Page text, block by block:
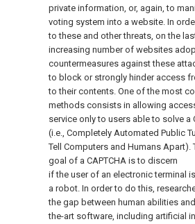
private information, or, again, to
voting system into a website. In
to these and other threats, on the
increasing number of websites
countermeasures against these
to block or strongly hinder access
to their contents. One of the most
methods consists in allowing
service only to users able to solve a
(i.e., Completely Automated Public
Tell Computers and Humans Apart).
goal of a CAPTCHA is to discern
if the user of an electronic terminal
a robot. In order to do this,
the gap between human abilities
the-art software, including artificial